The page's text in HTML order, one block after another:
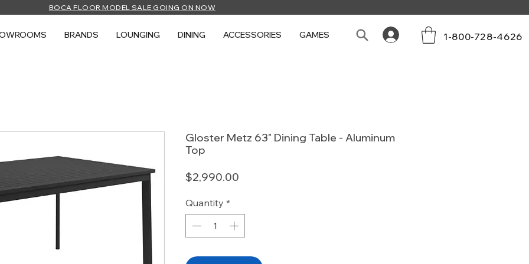
BOCA FLOOR MODEL SALE GOING ON NOW
BRANDS LOUNGING DINING ACCESSORIES GAMES 1-800-728-4626
Gloster Metz 63" Dining Table - Aluminum
Top
$2,990.00
Quantity *